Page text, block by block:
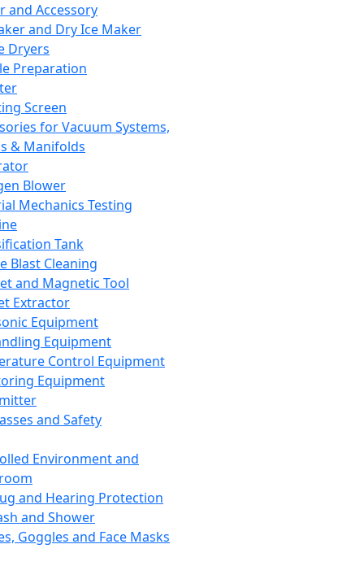
and Accessory
and Dry Ice Maker
Dryers
Preparation
Screen
for Vacuum Systems,
& Manifolds
Blower
Mechanics Testing
Tank
Blast Cleaning
and Magnetic Tool
Extractor
Equipment
Equipment
Control Equipment
Equipment
and Safety
Environment and
and Hearing Protection
and Shower
Goggles and Face Masks